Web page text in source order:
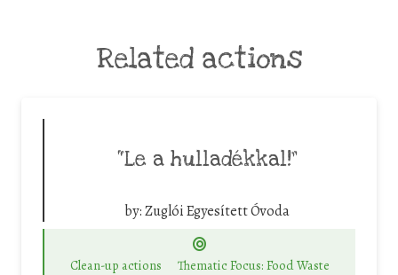
Related actions
“Le a hulladékkal!”
by:Zuglói Egyesített Óvoda
Clean-up actions
Thematic Focus: Food Waste